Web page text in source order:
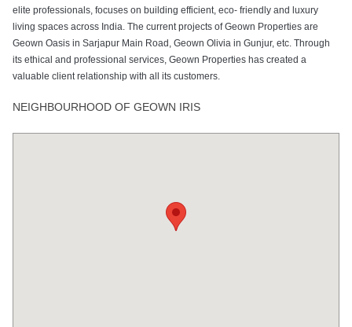
elite professionals, focuses on building efficient, eco- friendly and luxury
living spaces across India. The current projects of Geown Properties are
Geown Oasis in Sarjapur Main Road, Geown Olivia in Gunjur, etc. Through
its ethical and professional services, Geown Properties has created a
valuable client relationship with all its customers.
NEIGHBOURHOOD OF GEOWN IRIS